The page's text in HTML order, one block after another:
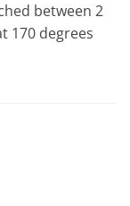
between 2
170 degrees